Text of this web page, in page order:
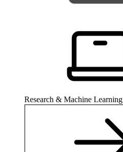
Research & Machine Learning